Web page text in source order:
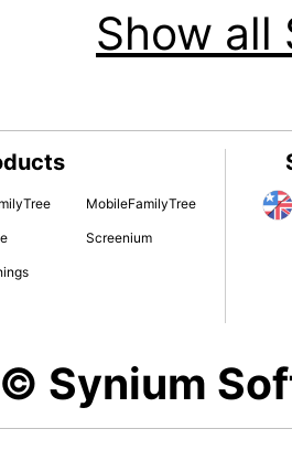
Show
MobileFamilyTree
Screenium
© Synium